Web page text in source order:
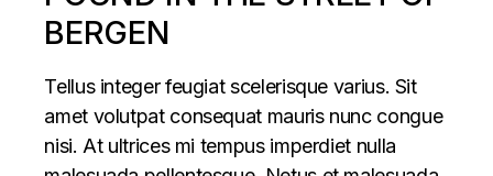
BERGEN
Tellus integer feugiat scelerisque varius. Sit
amet volutpat consequat mauris nunc congue
nisi. At ultrices mi tempus imperdiet nulla